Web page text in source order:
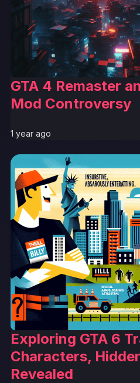
GTA 4 Remaster
Mod Controversy
1 year ago
Exploring GTA 6
Characters,
Revealed